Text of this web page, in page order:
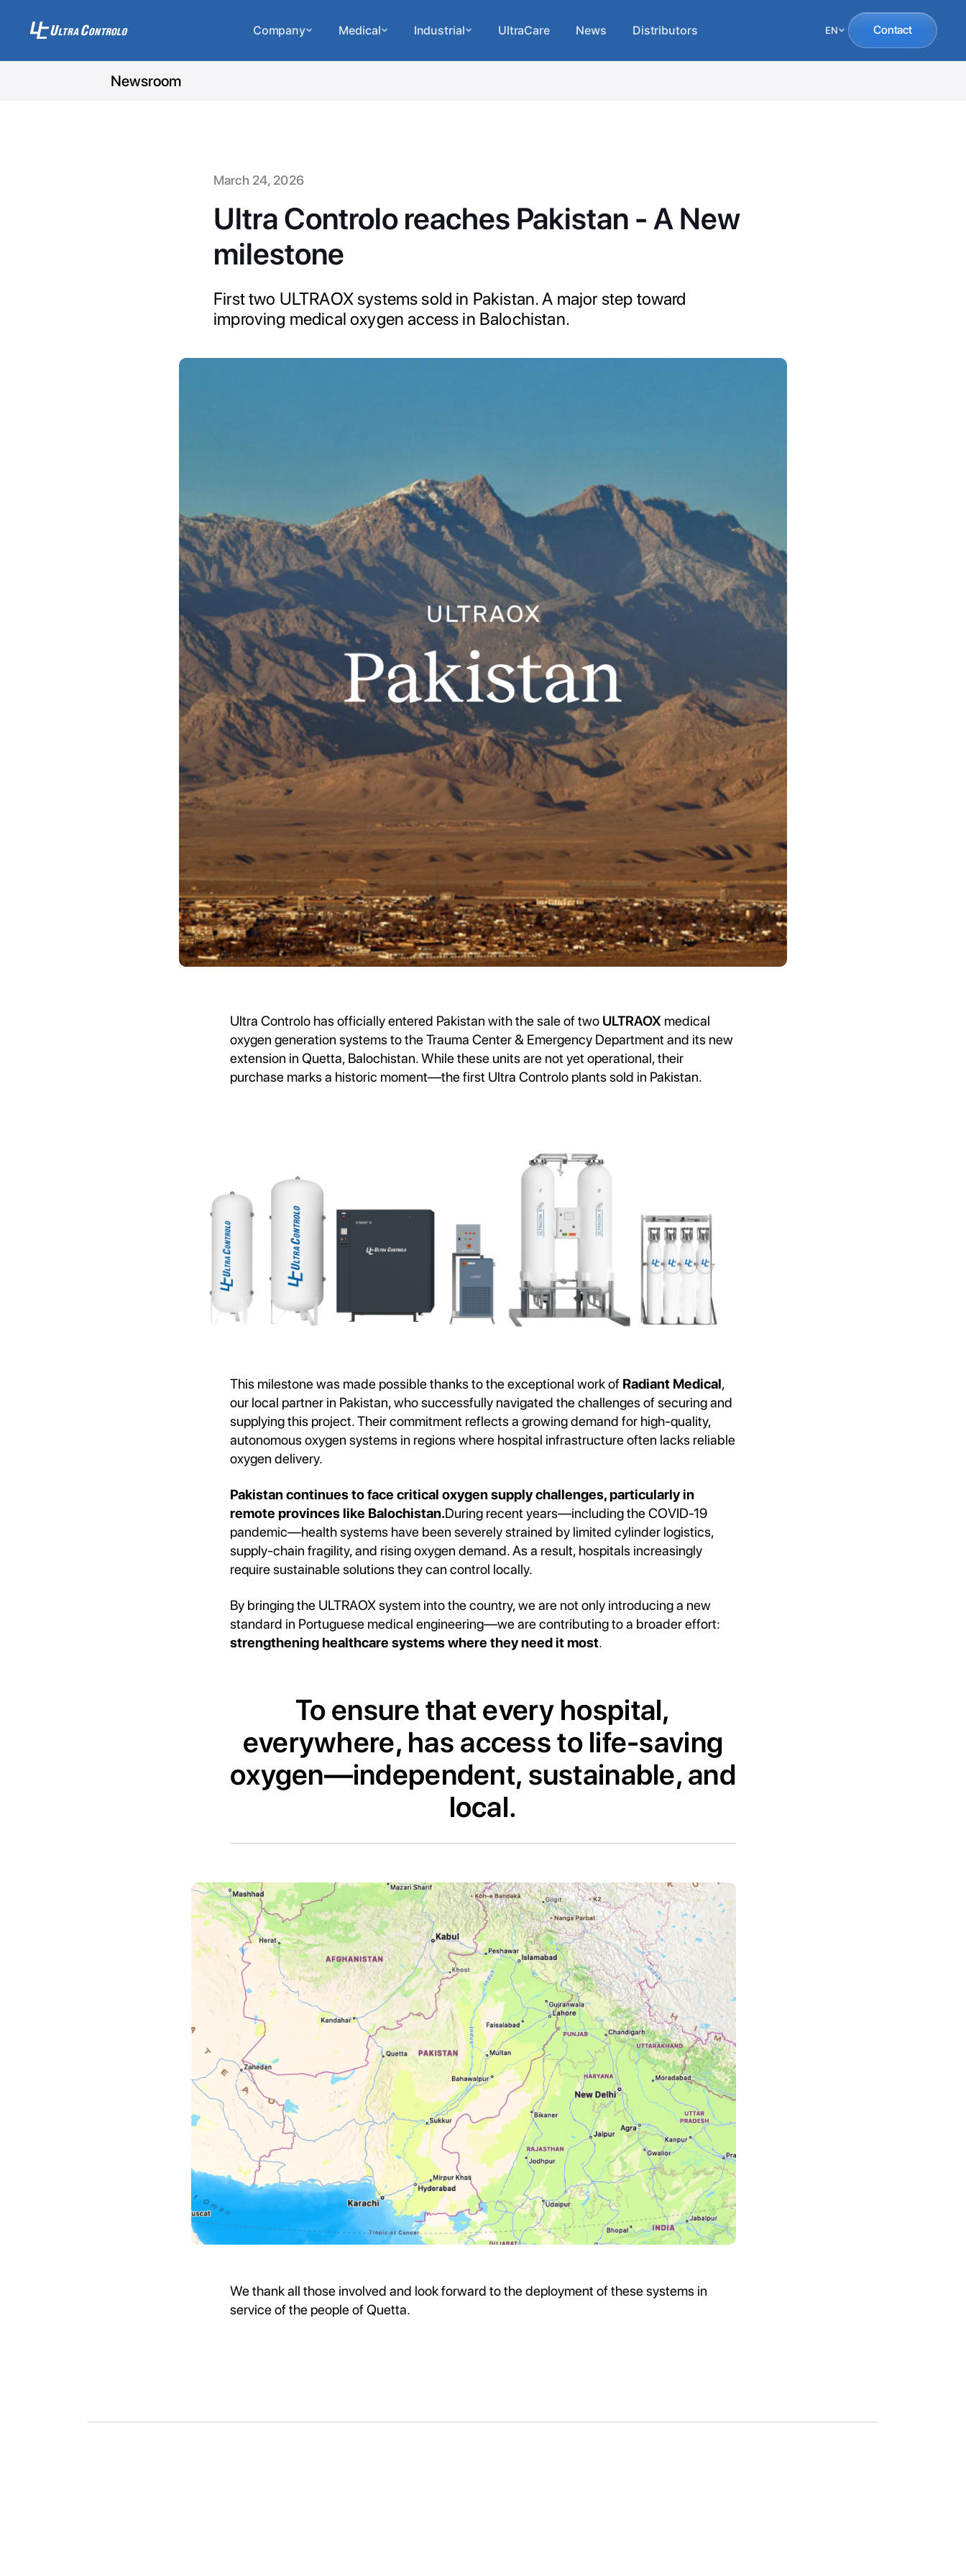
Company Medical Industrial UltraCare News Distributors EN Contact
Newsroom
March 24, 2026
Ultra Controlo reaches Pakistan - A New
milestone
First two ULTRAOX systems sold in Pakistan. A major step toward
improving medical oxygen access in Balochistan.
Ultra Controlo has officially entered Pakistan with the sale of two ULTRAOX medical
oxygen generation systems to the Trauma Center & Emergency Department and its new
extension in Quetta, Balochistan. While these units are not yet operational, their
purchase marks a historic moment—the first Ultra Controlo plants sold in Pakistan.
This milestone was made possible thanks to the exceptional work of Radiant Medical,
our local partner in Pakistan, who successfully navigated the challenges of securing and
supplying this project. Their commitment reflects a growing demand for high-quality,
autonomous oxygen systems in regions where hospital infrastructure often lacks reliable
oxygen delivery.
Pakistan continues to face critical oxygen supply challenges, particularly in
remote provinces like Balochistan.During recent years—including the COVID-19
pandemic—health systems have been severely strained by limited cylinder logistics,
supply-chain fragility, and rising oxygen demand. As a result, hospitals increasingly
require sustainable solutions they can control locally.
By bringing the ULTRAOX system into the country, we are not only introducing a new
standard in Portuguese medical engineering—we are contributing to a broader effort:
strengthening healthcare systems where they need it most.
To ensure that every hospital,
everywhere, has access to life-saving
oxygen—independent, sustainable, and
local.
We thank all those involved and look forward to the deployment of these systems in
service of the people of Quetta.